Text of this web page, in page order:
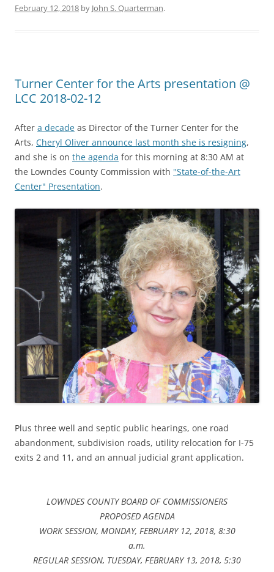
February 12, 2018 by John S. Quarterman.
Turner Center for the Arts presentation @
LCC 2018-02-12
After a decade as Director of the Turner Center for the
Arts, Cheryl Oliver announce last month she is resigning,
and she is on the agenda for this morning at 8:30 AM at
the Lowndes County Commission with "State-of-the-Art
Center" Presentation.
Plus three well and septic public hearings, one road
abandonment, subdivision roads, utility relocation for I-75
exits 2 and 11, and an annual judicial grant application.
LOWNDES COUNTY BOARD OF COMMISSIONERS
PROPOSED AGENDA
WORK SESSION, MONDAY, FEBRUARY 12, 2018, 8:30
a.m.
REGULAR SESSION, TUESDAY, FEBRUARY 13, 2018, 5:30